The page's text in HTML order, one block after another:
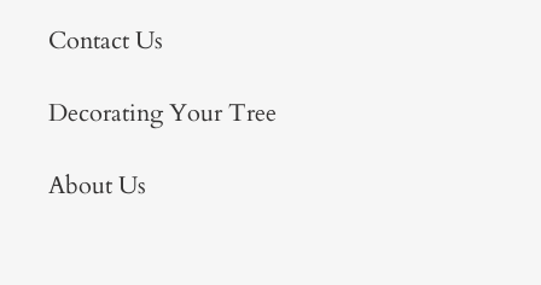
Contact Us
Decorating Your Tree
About Us